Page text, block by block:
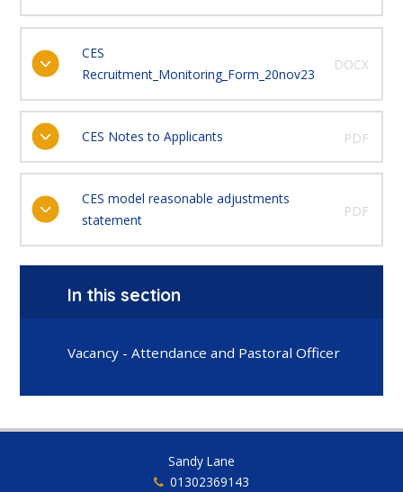
CES
Recruitment_Monitoring_Form_20nov23
DOCX
CES Notes to Applicants PDF
CES model reasonable adjustments
statement
PDF
In this section
Vacancy - Attendance and Pastoral Officer
Sandy Lane
01302369143